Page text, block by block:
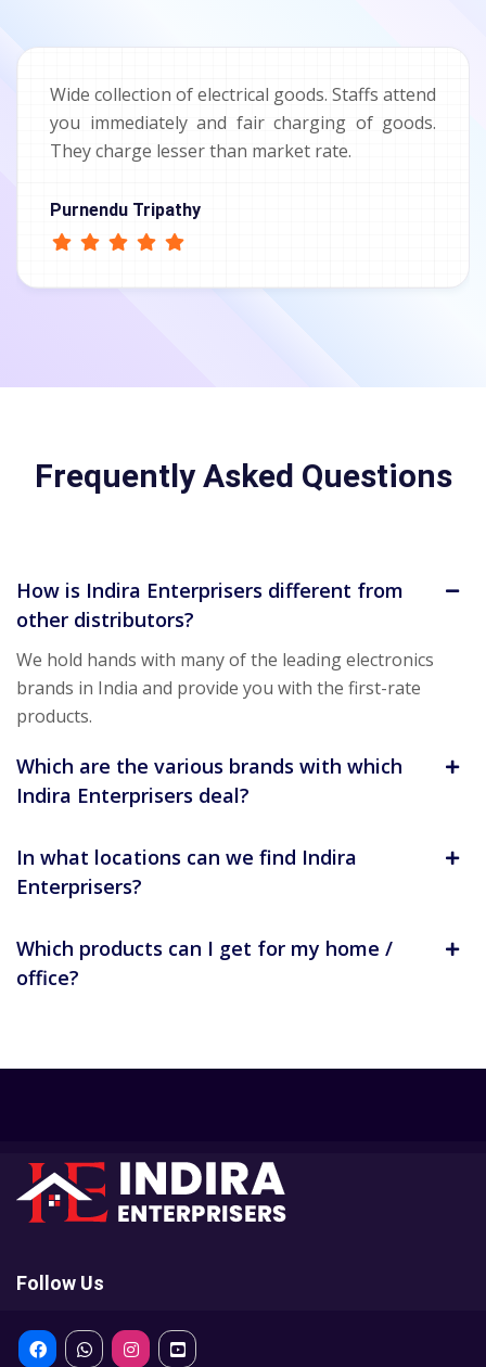
Wide collection of electrical goods. Staffs attend
you immediately and fair charging of goods.
They charge lesser than market rate.
Purnendu Tripathy
Frequently Asked Questions
How is Indira Enterprisers different from
other distributors?
We hold hands with many of the leading electronics
brands in India and provide you with the first-rate
products.
Which are the various brands with which
Indira Enterprisers deal?
In what locations can we find Indira
Enterprisers?
Which products can I get for my home /
office?
Follow Us